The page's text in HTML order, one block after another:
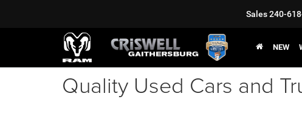
Sales240-
NEW
Quality Used Cars and